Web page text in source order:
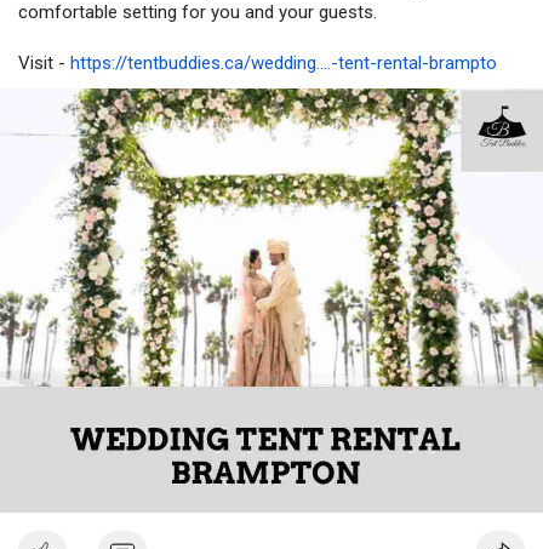
comfortable setting for you and your guests.
Visit - https://tentbuddies.ca/wedding....-tent-rental-brampto